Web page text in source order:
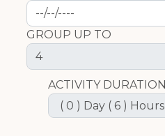
GROUP UP TO
ACTIVITY DURATION